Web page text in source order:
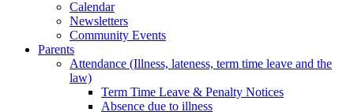
Calendar
Newsletters
Community Events
Parents
Attendance (Illness, lateness, term time leave and the
law)
Term Time Leave & Penalty Notices
Absence due to illness